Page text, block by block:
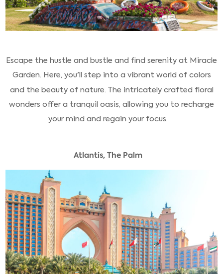
Escape the hustle and bustle and find serenity at Miracle
Garden. Here, you'll step into a vibrant world of colors
and the beauty of nature. The intricately crafted floral
wonders offer a tranquil oasis, allowing you to recharge
your mind and regain your focus.
Atlantis, The Palm